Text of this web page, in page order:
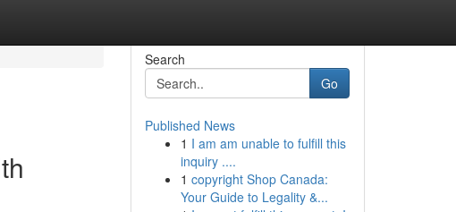
Search
Go
Published News
1 I am am unable to fulfill this
inquiry ....
1 copyright Shop Canada:
Your Guide to Legality &...